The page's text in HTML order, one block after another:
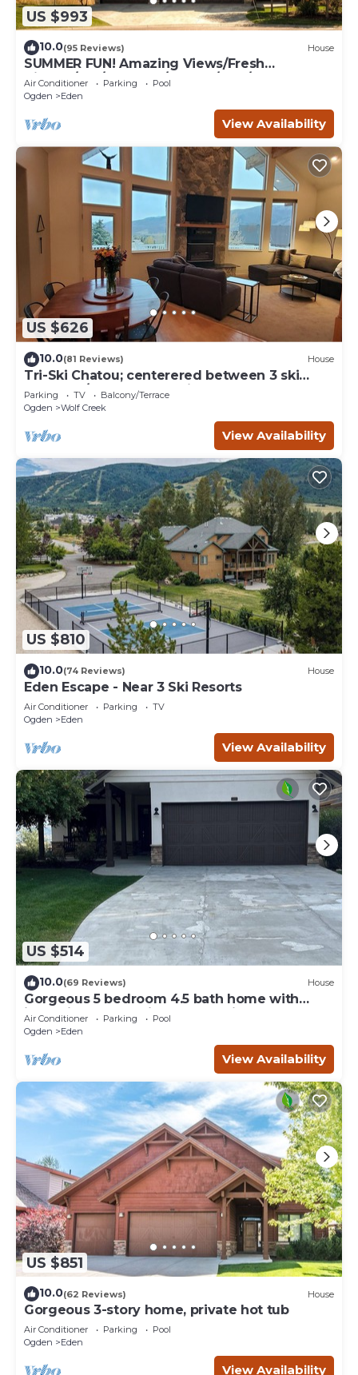
US $993
10.0(95 Reviews) House
SUMMER FUN! Amazing Views/Fresh
Air!7bd/5ba/Gamerm/Playrm/HTb/Walk-out
basement!
Air Conditioner Parking
Pool
Ogden
Eden
View Availability
US $626
10.0(81 Reviews) House
Tri-Ski Chatou; centerered between 3 ski
reaorts. 1/2 off for returning guests.
Parking TV
Balcony/Terrace
Ogden
Wolf Creek
View Availability
US $810
10.0(74 Reviews) House
Eden Escape - Near 3 Ski Resorts
Air Conditioner Parking
TV
Ogden
Eden
View Availability
US $514
10.0(69 Reviews) House
Gorgeous 5 bedroom 4.5 bath home with
incredible mountain and lake views.
Air Conditioner Parking
Pool
Ogden
Eden
View Availability
US $851
10.0(62 Reviews) House
Gorgeous 3-story home, private hot tub
Air Conditioner Parking
Pool
Ogden
Eden
View Availability